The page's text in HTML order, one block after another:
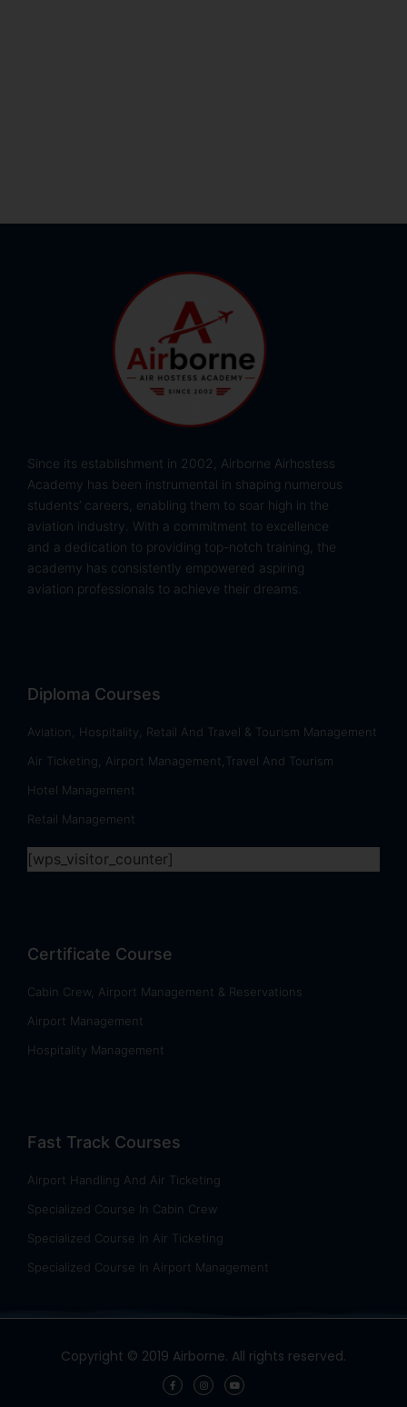
Since its establishment in 2002, Airborne Airhostess
Academy has been instrumental in shaping numerous
students’ careers, enabling them to soar high in the
aviation industry. With a commitment to excellence
and a dedication to providing top-notch training, the
academy has consistently empowered aspiring
aviation professionals to achieve their dreams.
Diploma Courses
Aviation, Hospitality, Retail And Travel & Tourism Management
Air Ticketing, Airport Management,Travel And Tourism
Hotel Management
Retail Management
[wps_visitor_counter]
Certificate Course
Cabin Crew, Airport Management & Reservations
Airport Management
Hospitality Management
Fast Track Courses
Airport Handling And Air Ticketing
Specialized Course In Cabin Crew
Specialized Course In Air Ticketing
Specialized Course In Airport Management
Copyright © 2019 Airborne. All rights reserved.